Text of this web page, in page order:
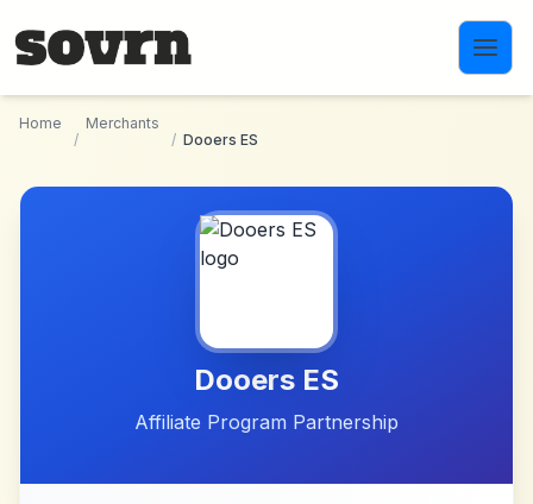
Home
/
Merchants
/ Dooers ES
Dooers ES
Affiliate Program Partnership